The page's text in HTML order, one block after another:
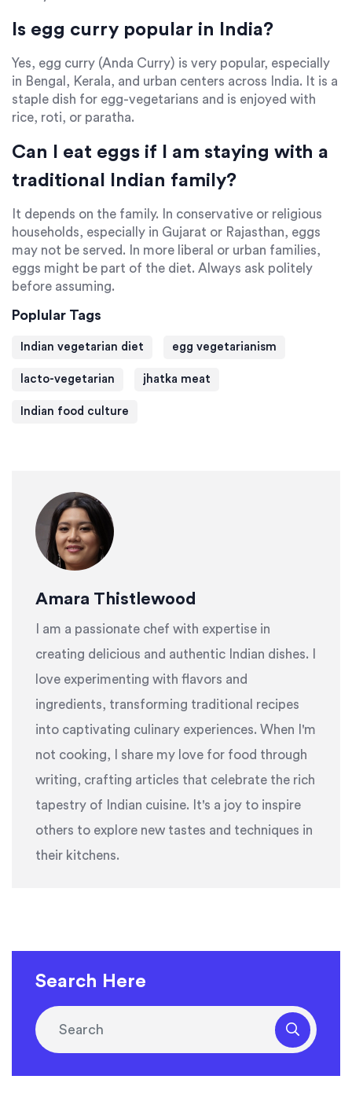
Is egg curry popular in India?
Yes, egg curry (Anda Curry) is very popular, especially
in Bengal, Kerala, and urban centers across India. It is a
staple dish for egg-vegetarians and is enjoyed with
rice, roti, or paratha.
Can I eat eggs if I am staying with a
traditional Indian family?
It depends on the family. In conservative or religious
households, especially in Gujarat or Rajasthan, eggs
may not be served. In more liberal or urban families,
eggs might be part of the diet. Always ask politely
before assuming.
Poplular Tags
Indian vegetarian diet egg vegetarianism
lacto-vegetarian jhatka meat
Indian food culture
Amara Thistlewood
I am a passionate chef with expertise in
creating delicious and authentic Indian dishes. I
love experimenting with flavors and
ingredients, transforming traditional recipes
into captivating culinary experiences. When I'm
not cooking, I share my love for food through
writing, crafting articles that celebrate the rich
tapestry of Indian cuisine. It's a joy to inspire
others to explore new tastes and techniques in
their kitchens.
Search Here